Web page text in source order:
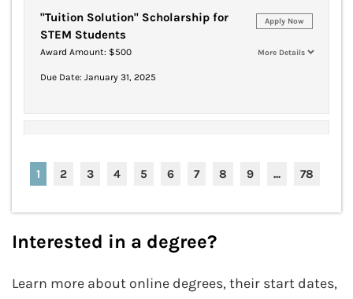
"Tuition Solution" Scholarship for
STEM Students
Award Amount: $500
Due Date: January 31, 2025
Apply Now
More Details
Scholarship
Award Amount: $25,000
(ISC) Graduate Cybersecurity
Apply Now
1 2 3 4 5 6 7 8 9 ... 78
Interested in a degree?
Learn more about online degrees, their start dates,